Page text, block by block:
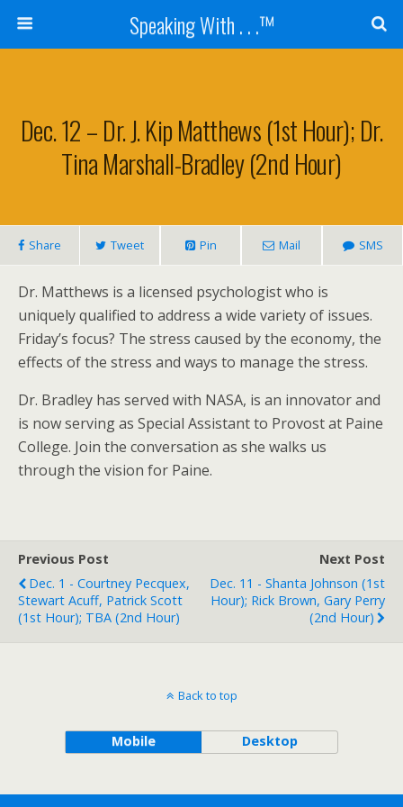
Speaking With . . .™
Dec. 12 – Dr. J. Kip Matthews (1st Hour); Dr.
Tina Marshall-Bradley (2nd Hour)
Share Tweet Pin Mail SMS
Dr. Matthews is a licensed psychologist who is
uniquely qualified to address a wide variety of issues.
Friday’s focus? The stress caused by the economy, the
effects of the stress and ways to manage the stress.
Dr. Bradley has served with NASA, is an innovator and
is now serving as Special Assistant to Provost at Paine
College. Join the conversation as she walks us
through the vision for Paine.
Previous Post
Dec. 1 - Courtney Pecquex,
Stewart Acuff, Patrick Scott
(1st Hour); TBA (2nd Hour)
Next Post
Dec. 11 - Shanta Johnson (1st
Hour); Rick Brown, Gary Perry
(2nd Hour)
Back to top
Mobile Desktop